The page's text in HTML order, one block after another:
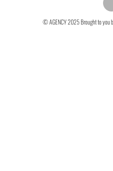
© AGENCY 2025Brought to you